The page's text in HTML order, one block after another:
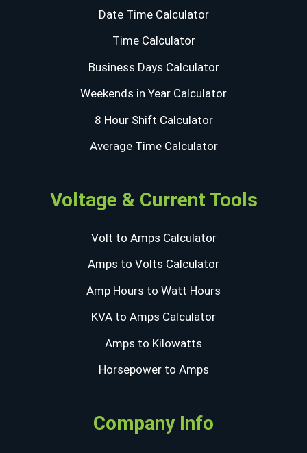
Date Time Calculator
Time Calculator
Business Days Calculator
Weekends in Year Calculator
8 Hour Shift Calculator
Average Time Calculator
Voltage & Current Tools
Volt to Amps Calculator
Amps to Volts Calculator
Amp Hours to Watt Hours
KVA to Amps Calculator
Amps to Kilowatts
Horsepower to Amps
Company Info